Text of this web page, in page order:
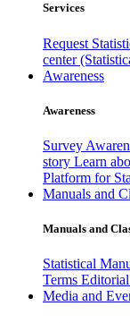
Services
Request
center
Awareness
Awareness
Survey
story Learn
Platform for
Manuals and
Manuals and
Statistical
Terms
Media and